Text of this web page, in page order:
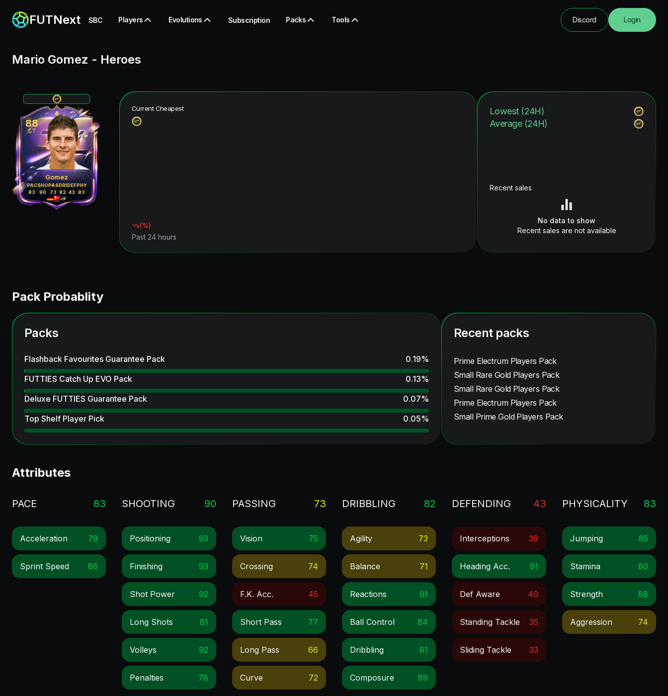
FUTNext SBC Players Evolutions Subscription Packs Tools Discord Login
Mario Gomez - Heroes
88
ST
Gomez
PAC
83
SHO
90
PAS
73
DRI
82
DEF
43
PHY
83
Current Cheapest
(%)
Past 24 hours
Lowest (24H)
Average (24H)
Recent sales
No data to show
Recent sales are not available
Pack Probablity
Packs
Flashback Favourites Guarantee Pack 0.19%
FUTTIES Catch Up EVO Pack
0.13%
Deluxe FUTTIES Guarantee Pack
0.07%
Top Shelf Player Pick
0.05%
Recent packs
Prime Electrum Players Pack
Small Rare Gold Players Pack
Small Rare Gold Players Pack
Prime Electrum Players Pack
Small Prime Gold Players Pack
Attributes
PACE 83
Acceleration 79
Sprint Speed 86
SHOOTING 90
Positioning 93
Finishing 93
Shot Power 92
Long Shots 81
Volleys 92
Penalties 78
PASSING 73
Vision 75
Crossing 74
F.k. Acc. 45
Short Pass 77
Long Pass 66
Curve 72
DRIBBLING 82
Agility 73
Balance 71
Reactions 91
Ball Control 84
Dribbling 81
Composure 89
DEFENDING 43
Interceptions 39
Heading Acc. 91
Def Aware 40
Standing Tackle 35
Sliding Tackle 33
PHYSICALITY 83
Jumping 85
Stamina 80
Strength 88
Aggression 74